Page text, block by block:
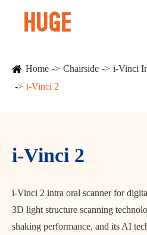
Home Chairside
i-Vinci
i-Vinci 2
i-Vinci 2
i-Vinci 2 intra oral scanner for
3D light structure scanning
shaking performance, and its AI